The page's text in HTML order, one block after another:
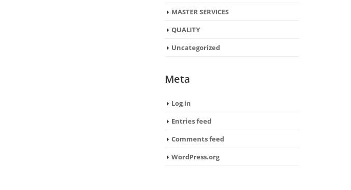
MASTER SERVICES
QUALITY
Uncategorized
Meta
Log in
Entries feed
Comments feed
WordPress.org